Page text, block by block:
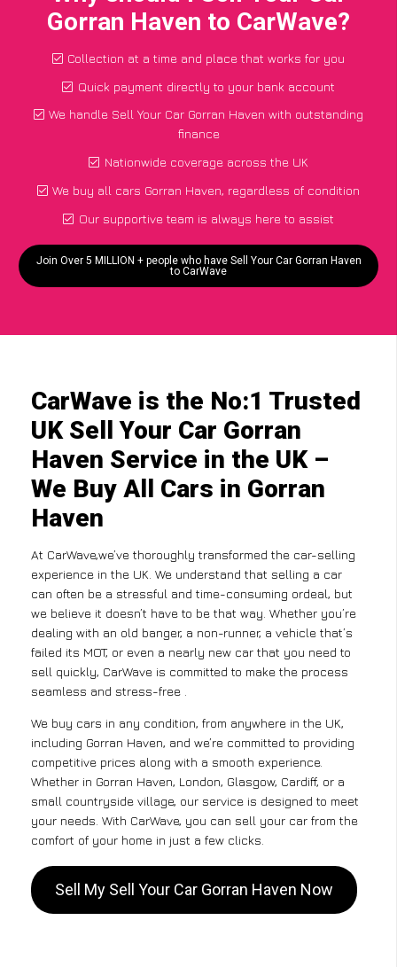
Gorran Haven to CarWave?
Collection at a time and place that works for you
Quick payment directly to your bank account
We handle Sell Your Car Gorran Haven with outstanding
finance
Nationwide coverage across the UK
We buy all cars Gorran Haven, regardless of condition
Our supportive team is always here to assist
Join Over 5 MILLION + people who have Sell Your Car Gorran Haven
to CarWave
CarWave is the No:1 Trusted
UK Sell Your Car Gorran
Haven Service in the UK –
We Buy All Cars in Gorran
Haven
At CarWave,we’ve thoroughly transformed the car-selling
experience in the UK. We understand that selling a car
can often be a stressful and time-consuming ordeal, but
we believe it doesn’t have to be that way. Whether you’re
dealing with an old banger, a non-runner, a vehicle that’s
failed its MOT, or even a nearly new car that you need to
sell quickly, CarWave is committed to make the process
seamless and stress-free .
We buy cars in any condition, from anywhere in the UK,
including Gorran Haven, and we’re committed to providing
competitive prices along with a smooth experience.
Whether in Gorran Haven, London, Glasgow, Cardiff, or a
small countryside village, our service is designed to meet
your needs. With CarWave, you can sell your car from the
comfort of your home in just a few clicks.
Sell My Sell Your Car Gorran Haven Now